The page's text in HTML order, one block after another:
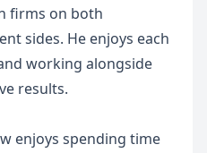
firms on both
sides. He enjoys each
working alongside
results.
enjoys spending time